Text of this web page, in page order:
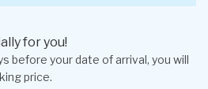
for you!
before your date of arrival, you will
price.